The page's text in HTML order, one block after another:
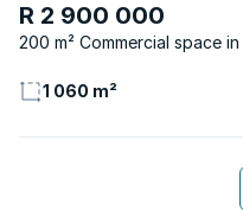
R 2 900 000
200 m² Commercial space
1 060 m²